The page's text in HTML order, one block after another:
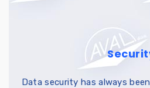
Data security has always